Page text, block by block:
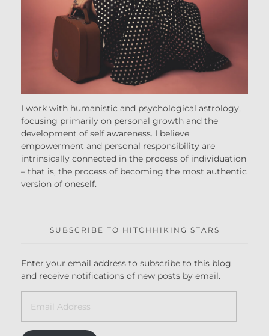
I work with humanistic and psychological astrology,
focusing primarily on personal growth and the
development of self awareness. I believe
empowerment and personal responsibility are
intrinsically connected in the process of individuation
– that is, the process of becoming the most authentic
version of oneself.
SUBSCRIBE TO HITCHHIKING STARS
Enter your email address to subscribe to this blog
and receive notifications of new posts by email.